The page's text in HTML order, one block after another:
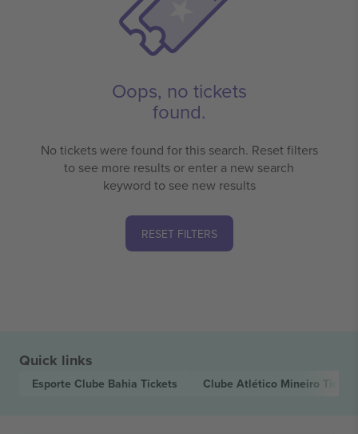
Oops, no tickets
found.
No tickets were found for this search. Reset filters
to see more results or enter a new search
keyword to see new results
RESET FILTERS
Quick links
Esporte Clube Bahia Tickets Clube Atlético Mineiro